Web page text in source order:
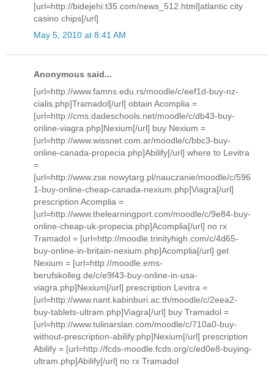
[url=http://bidejehi.t35.com/news_512.html]atlantic city
casino chips[/url]
May 5, 2010 at 8:41 AM
Anonymous said...
[url=http://www.famns.edu.rs/moodle/c/eef1d-buy-nz-
cialis.php]Tramadol[/url] obtain Acomplia =
[url=http://cms.dadeschools.net/moodle/c/db43-buy-
online-viagra.php]Nexium[/url] buy Nexium =
[url=http://www.wissnet.com.ar/moodle/c/bbc3-buy-
online-canada-propecia.php]Abilify[/url] where to Levitra
=
[url=http://www.zse.nowytarg.pl/nauczanie/moodle/c/596
1-buy-online-cheap-canada-nexium.php]Viagra[/url]
prescription Acomplia =
[url=http://www.thelearningport.com/moodle/c/9e84-buy-
online-cheap-uk-propecia.php]Acomplia[/url] no rx
Tramadol = [url=http://moodle.trinityhigh.com/c/4d65-
buy-online-in-britain-nexium.php]Acomplia[/url] get
Nexium = [url=http://moodle.ems-
berufskolleg.de/c/e9f43-buy-online-in-usa-
viagra.php]Nexium[/url] prescription Levitra =
[url=http://www.nant.kabinburi.ac.th/moodle/c/2eea2-
buy-tablets-ultram.php]Viagra[/url] buy Tramadol =
[url=http://www.tulinarslan.com/moodle/c/710a0-buy-
without-prescription-abilify.php]Nexium[/url] prescription
Abilify = [url=http://fcds-moodle.fcds.org/c/ed0e8-buying-
ultram.php]Abilify[/url] no rx Tramadol